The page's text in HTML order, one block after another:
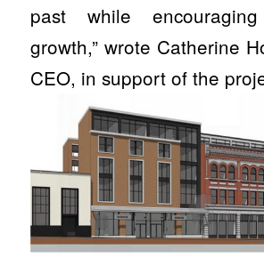
past while
growth,” wrote Catherine
CEO, in support of the